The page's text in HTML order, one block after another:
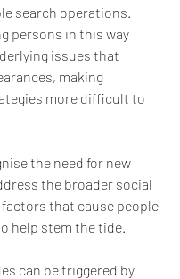
search operations.
persons in this way
issues that
making
more difficult to
the need for new
the broader social
that cause people
help stem the tide.
can be triggered by